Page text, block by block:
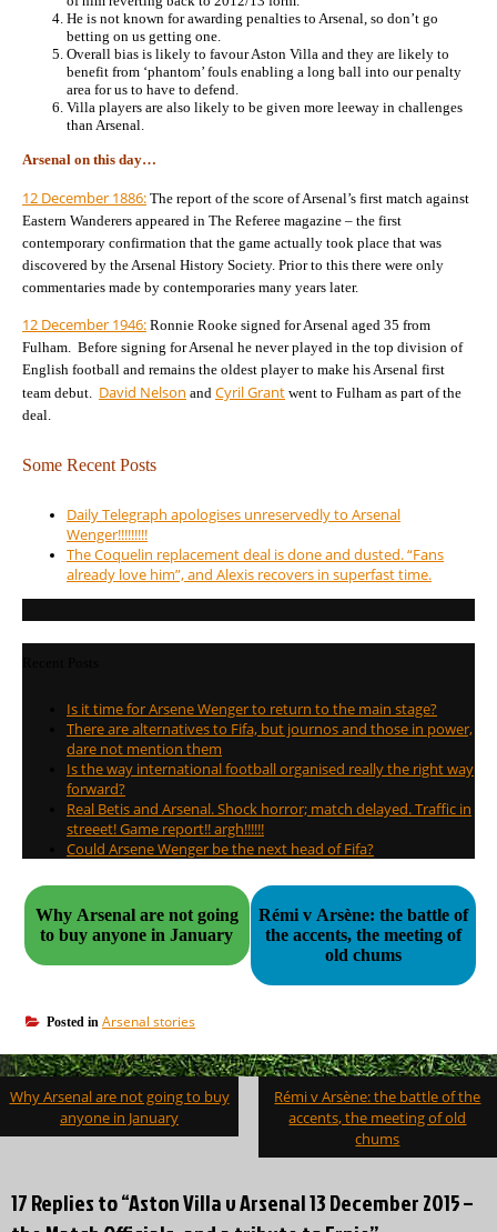
He is not known for awarding penalties to Arsenal, so don’t go
betting on us getting one.
Overall bias is likely to favour Aston Villa and they are likely to
benefit from ‘phantom’ fouls enabling a long ball into our penalty
area for us to have to defend.
Villa players are also likely to be given more leeway in challenges
than Arsenal.
Arsenal on this day…
12 December 1886: The report of the score of Arsenal’s first match against
Eastern Wanderers appeared in The Referee magazine – the first
contemporary confirmation that the game actually took place that was
discovered by the Arsenal History Society. Prior to this there were only
commentaries made by contemporaries many years later.
12 December 1946: Ronnie Rooke signed for Arsenal aged 35 from
Fulham. Before signing for Arsenal he never played in the top division of
English football and remains the oldest player to make his Arsenal first
team debut. David Nelson and Cyril Grant went to Fulham as part of the
deal.
Some Recent Posts
Daily Telegraph apologises unreservedly to Arsenal
Wenger!!!!!!!!!
The Coquelin replacement deal is done and dusted. “Fans
already love him”, and Alexis recovers in superfast time.
Is it time for Arsene Wenger to return to the main stage?
There are alternatives to Fifa, but journos and those in power,
dare not mention them
Is the way international football organised really the right way
forward?
Real Betis and Arsenal. Shock horror; match delayed. Traffic in
streeet! Game report!! argh!!!!!!
Could Arsene Wenger be the next head of Fifa?
Why Arsenal are not going
to buy anyone in January
Rémi v Arsène: the battle of
the accents, the meeting of
old chums
Posted in Arsenal stories
Post
navigation
Why Arsenal are not going to buy
anyone in January
Rémi v Arsène: the battle of the
accents, the meeting of old
chums
17 Replies to “Aston Villa v Arsenal 13 December 2015 –